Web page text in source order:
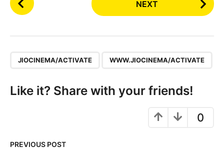
o
i
i
NEXT
JIOCINEMA/ACTIVATE WWW.JIOCINEMA/ACTIVATE
Like it? Share with your friends!
0
PREVIOUS POST